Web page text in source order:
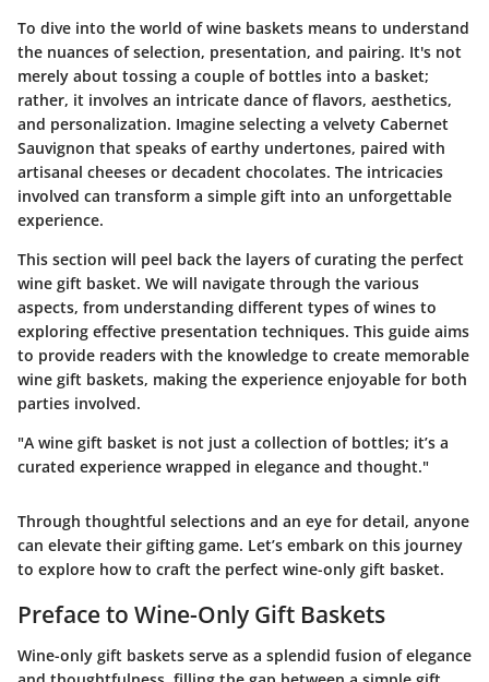
To dive into the world of wine baskets means to understand
the nuances of selection, presentation, and pairing. It's not
merely about tossing a couple of bottles into a basket;
rather, it involves an intricate dance of flavors, aesthetics,
and personalization. Imagine selecting a velvety Cabernet
Sauvignon that speaks of earthy undertones, paired with
artisanal cheeses or decadent chocolates. The intricacies
involved can transform a simple gift into an unforgettable
experience.
This section will peel back the layers of curating the perfect
wine gift basket. We will navigate through the various
aspects, from understanding different types of wines to
exploring effective presentation techniques. This guide aims
to provide readers with the knowledge to create memorable
wine gift baskets, making the experience enjoyable for both
parties involved.
"A wine gift basket is not just a collection of bottles; it’s a
curated experience wrapped in elegance and thought."
Through thoughtful selections and an eye for detail, anyone
can elevate their gifting game. Let’s embark on this journey
to explore how to craft the perfect wine-only gift basket.
Preface to Wine-Only Gift Baskets
Wine-only gift baskets serve as a splendid fusion of elegance